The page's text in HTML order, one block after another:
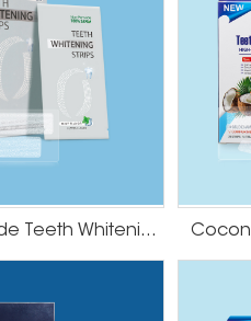
Non Peroxide Teeth Whitening Strips